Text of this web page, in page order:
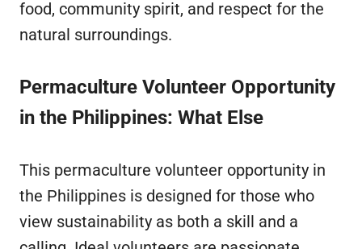
food, community spirit, and respect for the
natural surroundings.
Permaculture Volunteer Opportunity
in the Philippines: What Else
This permaculture volunteer opportunity in
the Philippines is designed for those who
view sustainability as both a skill and a